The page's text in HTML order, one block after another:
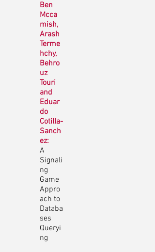
Ben
Mcca
mish,
Arash
Terme
hchy,
Behro
uz
Touri
and
Eduar
do
Cotilla-
Sanch
ez:
A
Signali
ng
Game
Appro
ach to
Databa
ses
Queryi
ng